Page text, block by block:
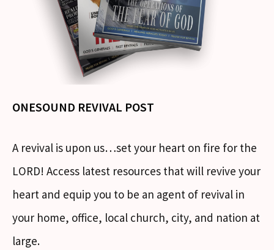
ONESOUND REVIVAL POST
A revival is upon us…set your heart on fire for the
LORD! Access latest resources that will revive your
heart and equip you to be an agent of revival in
your home, office, local church, city, and nation at
large.